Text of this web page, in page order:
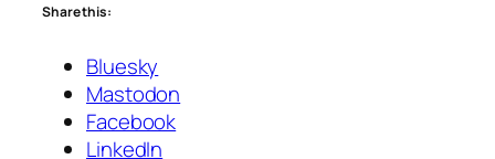
Share this:
Bluesky
Mastodon
Facebook
LinkedIn